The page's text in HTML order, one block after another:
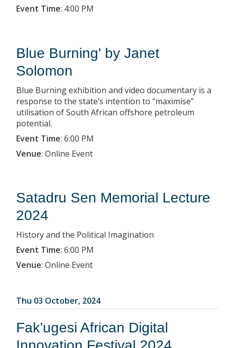
Event Time: 4:00 PM
Blue Burning' by Janet
Solomon
Blue Burning exhibition and video documentary is a
response to the state’s intention to “maximise”
utilisation of South African offshore petroleum
potential.
Event Time: 6:00 PM
Venue: Online Event
Satadru Sen Memorial Lecture
2024
History and the Political Imagination
Event Time: 6:00 PM
Venue: Online Event
Thu 03 October, 2024
Fak’ugesi African Digital